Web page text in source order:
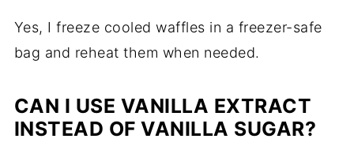
Yes, I freeze cooled waffles in a freezer-safe
bag and reheat them when needed.
CAN I USE VANILLA EXTRACT
INSTEAD OF VANILLA SUGAR?